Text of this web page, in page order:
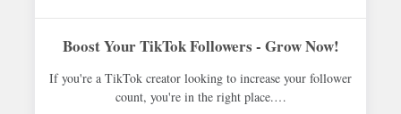
Boost Your TikTok Followers - Grow Now!
If you're a TikTok creator looking to increase your follower
count, you're in the right place.…